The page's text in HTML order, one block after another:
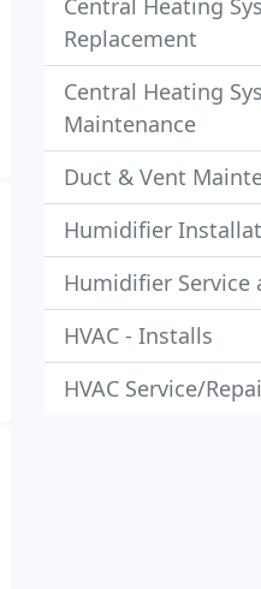
Central Heating
Replacement
Central Heating
Maintenance
Duct & Vent
Humidifier
Humidifier Service
HVAC - Installs
HVAC Service/